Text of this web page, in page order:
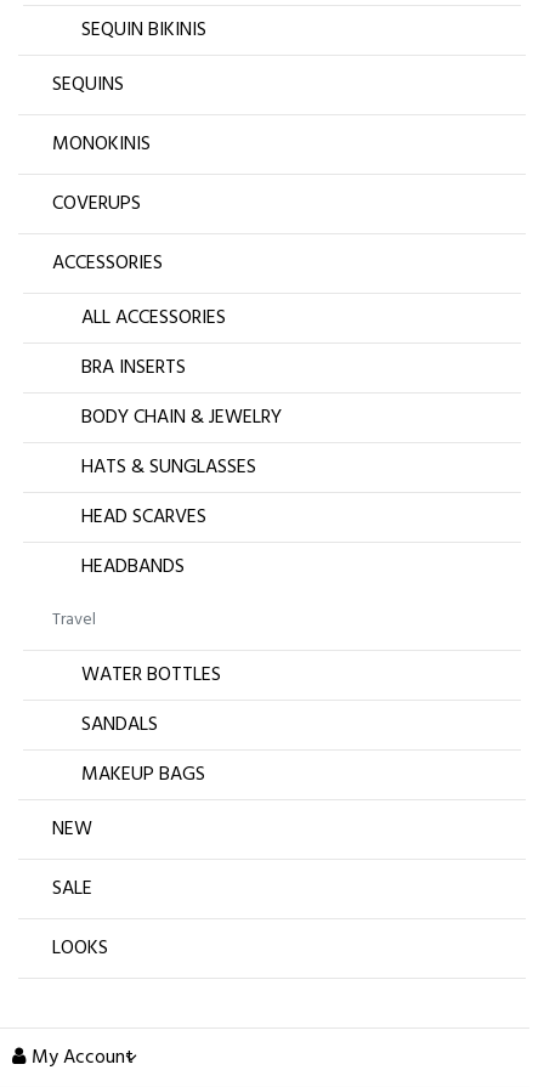
SEQUIN BIKINIS
SEQUINS
MONOKINIS
COVERUPS
ACCESSORIES
ALL ACCESSORIES
BRA INSERTS
BODY CHAIN & JEWELRY
HATS & SUNGLASSES
HEAD SCARVES
HEADBANDS
Travel
WATER BOTTLES
SANDALS
MAKEUP BAGS
NEW
SALE
LOOKS
My Account